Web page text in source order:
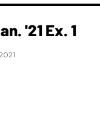
'21 Ex. 1